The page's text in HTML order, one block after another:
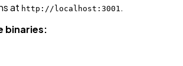
at http://localhost:3001.
binaries: